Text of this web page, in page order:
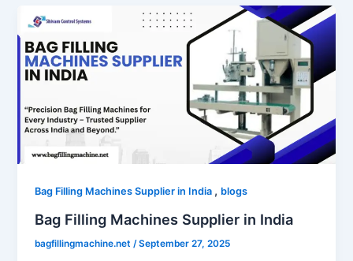
Bag Filling Machines Supplier in India , blogs
Bag Filling Machines Supplier in India
bagfillingmachine.net/September 27, 2025